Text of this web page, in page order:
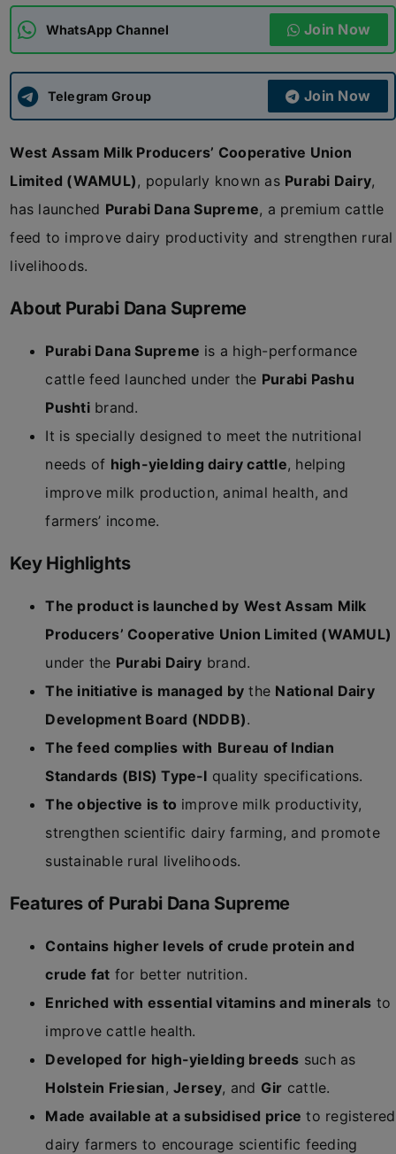
ADMISSIONS APPLY
APSC CCE New
UPSC CSE NEW
WhatsApp Channel Join Now
Telegram Group Join Now
West Assam Milk Producers’ Cooperative Union
Limited (WAMUL), popularly known as Purabi Dairy,
has launched Purabi Dana Supreme, a premium cattle
feed to improve dairy productivity and strengthen rural
livelihoods.
About Purabi Dana Supreme
Purabi Dana Supreme is a high-performance
cattle feed launched under the Purabi Pashu
Pushtibrand.
It is specially designed to meet the nutritional
needs of high-yielding dairy cattle, helping
improve milk production, animal health, and
farmers’ income.
Key Highlights
The product is launched by West Assam Milk
Producers’ Cooperative Union Limited (WAMUL)
under the Purabi Dairy brand.
The initiative is managed by the National Dairy
Development Board (NDDB).
The feed complies with Bureau of Indian
Standards (BIS) Type-I quality specifications.
The objective is to improve milk productivity,
strengthen scientific dairy farming, and promote
sustainable rural livelihoods.
Features of Purabi Dana Supreme
Contains higher levels of crude protein and
crude fat for better nutrition.
Enriched with essential vitamins and minerals to
improve cattle health.
Developed for high-yielding breeds such as
Holstein Friesian,Jersey, and Gir cattle.
Made available at a subsidised price to registered
dairy farmers to encourage scientific feeding